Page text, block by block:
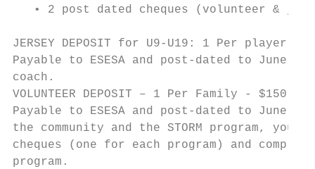
• 2 post dated cheques (volunteer &
JERSEY DEPOSIT for U9-U19: 1 Per player -
Payable to ESESA and post-dated to June
coach.
VOLUNTEER DEPOSIT – 1 Per Family - $150
Payable to ESESA and post-dated to
the community and the STORM program,
cheques (one for each program) and
program.